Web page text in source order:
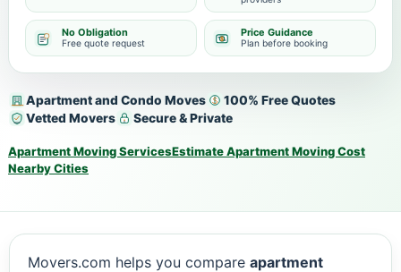
Apartment and Condo Moves
100% Free Quotes
Vetted Movers
Secure & Private
Apartment Moving ServicesEstimate Apartment Moving Cost
Nearby Cities
No Obligation
Free quote request
Price Guidance
Plan before booking
Movers.com helps you compare apartment